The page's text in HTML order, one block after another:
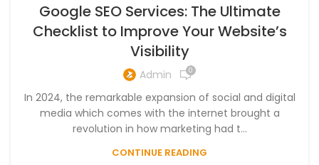
Google SEO Services: The Ultimate
Checklist to Improve Your Website’s
Visibility
Admin 0
In 2024, the remarkable expansion of social and digital
media which comes with the internet brought a
revolution in how marketing had t...
CONTINUE READING